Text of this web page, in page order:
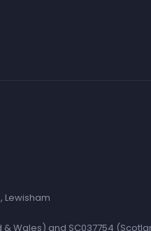
Lewisham
Wales) and SC037754